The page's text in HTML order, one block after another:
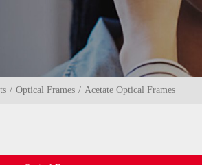
Optical Frames Acetate Optical Frames